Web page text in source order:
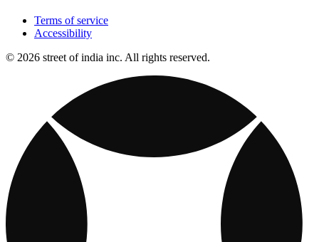
Terms of service
Accessibility
© 2026 street of india inc. All rights reserved.